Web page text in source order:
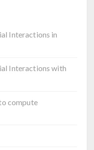
Interactions in
Interactions with
compute